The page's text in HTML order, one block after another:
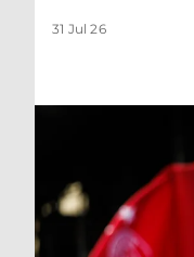
31 Jul 26